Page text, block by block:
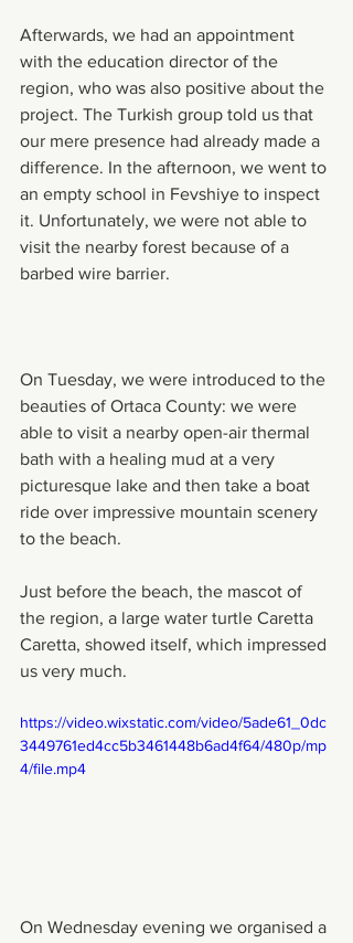
Afterwards, we had an appointment
with the education director of the
region, who was also positive about the
project. The Turkish group told us that
our mere presence had already made a
difference. In the afternoon, we went to
an empty school in Fevshiye to inspect
it. Unfortunately, we were not able to
visit the nearby forest because of a
barbed wire barrier.
On Tuesday, we were introduced to the
beauties of Ortaca County: we were
able to visit a nearby open-air thermal
bath with a healing mud at a very
picturesque lake and then take a boat
ride over impressive mountain scenery
to the beach.
Just before the beach, the mascot of
the region, a large water turtle Caretta
Caretta, showed itself, which impressed
us very much.
https://video.wixstatic.com/video/5ade61_0dc
3449761ed4cc5b3461448b6ad4f64/480p/mp
4/file.mp4
On Wednesday evening we organised a